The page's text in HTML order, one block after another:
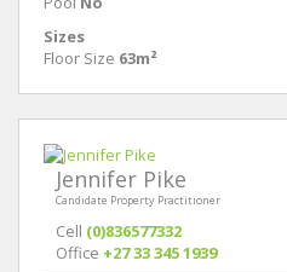
Sizes
Floor Size 63m²
Jennifer Pike
Candidate Property Practitioner
Cell (0)836577332
Office +27 33 345 1939